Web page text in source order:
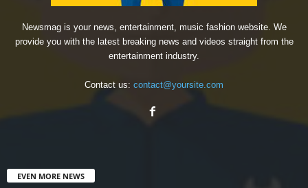
Newsmag is your news, entertainment, music fashion website. We
provide you with the latest breaking news and videos straight from the
entertainment industry.
Contact us: contact@yoursite.com
EVEN MORE NEWS